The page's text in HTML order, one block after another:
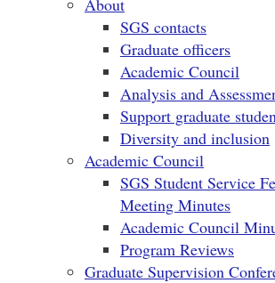
About
SGS contacts
Graduate officers
Academic Council
Analysis and
Support graduate
Diversity and inclusion
Academic Council
SGS Student Service
Meeting Minutes
Academic Council
Program Reviews
Graduate Supervision